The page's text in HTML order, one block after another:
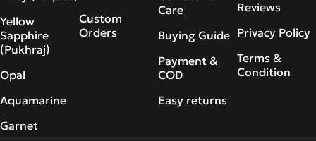
Yellow
Sapphire
(Pukhraj)
Opal
Aquamarine
Garnet
Custom
Orders
Care
Buying Guide
Payment &
COD
Easy returns
Reviews
Privacy Policy
Terms &
Condition